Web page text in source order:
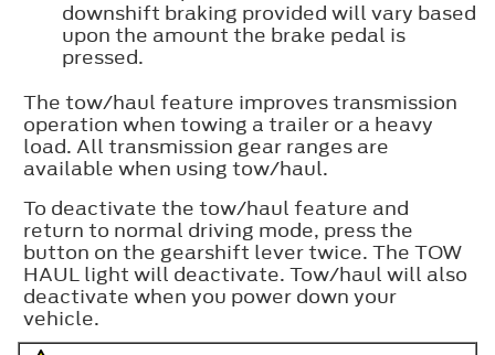
downshift braking provided will vary based
upon the amount the brake pedal is
pressed.
The tow/haul feature improves transmission
operation when towing a trailer or a heavy
load. All transmission gear ranges are
available when using tow/haul.
To deactivate the tow/haul feature and
return to normal driving mode, press the
button on the gearshift lever twice. The TOW
HAUL light will deactivate. Tow/haul will also
deactivate when you power down your
vehicle.